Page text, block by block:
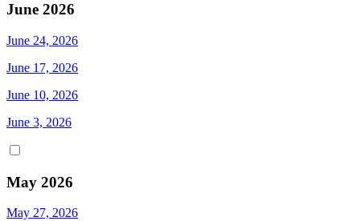
June 2026
June 24, 2026
June 17, 2026
June 10, 2026
June 3, 2026
May 2026
May 27, 2026